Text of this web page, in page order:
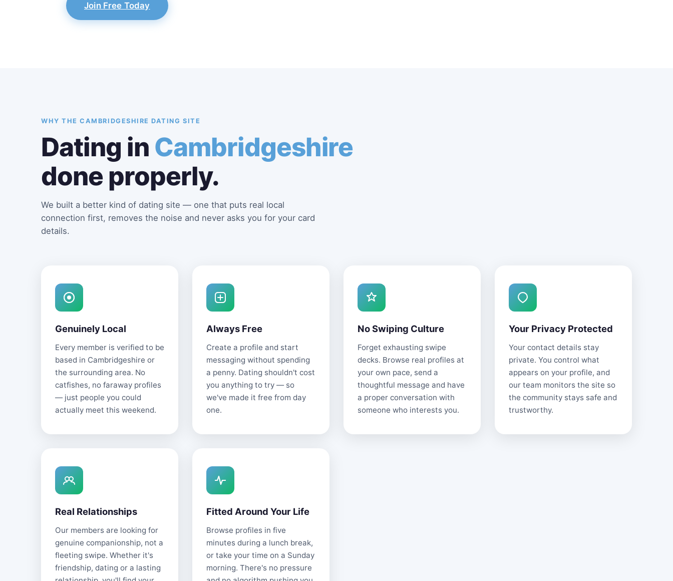
Join Free Today
WHY THE CAMBRIDGESHIRE DATING SITE
Dating in Cambridgeshire
done properly.
We built a better kind of dating site — one that puts real local
connection first, removes the noise and never asks you for your card
details.
Genuinely Local
Every member is verified to be
based in Cambridgeshire or
the surrounding area. No
catfishes, no faraway profiles
— just people you could
actually meet this weekend.
Always Free
Create a profile and start
messaging without spending
a penny. Dating shouldn't cost
you anything to try — so
we've made it free from day
one.
No Swiping Culture
Forget exhausting swipe
decks. Browse real profiles at
your own pace, send a
thoughtful message and have
a proper conversation with
someone who interests you.
Your Privacy Protected
Your contact details stay
private. You control what
appears on your profile, and
our team monitors the site so
the community stays safe and
trustworthy.
Real Relationships
Our members are looking for
genuine companionship, not a
fleeting swipe. Whether it's
friendship, dating or a lasting
Fitted Around Your Life
Browse profiles in five
minutes during a lunch break,
or take your time on a Sunday
morning. There's no pressure